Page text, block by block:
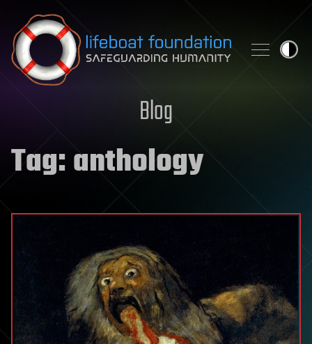
Skip to content
Blog
Tag:anthology